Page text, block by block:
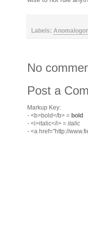
Labels:
No
Post a
Markup Key:
- <b>bold</b> = bold
- <i>italic</i> = italic
- <a href="http://